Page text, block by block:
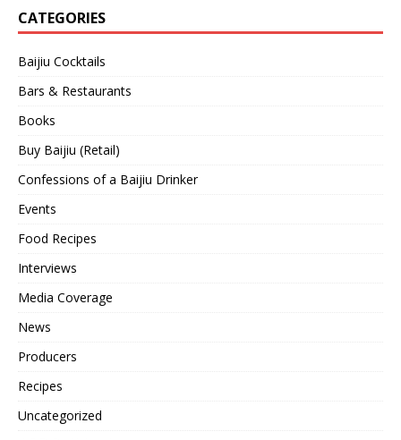
CATEGORIES
Baijiu Cocktails
Bars & Restaurants
Books
Buy Baijiu (Retail)
Confessions of a Baijiu Drinker
Events
Food Recipes
Interviews
Media Coverage
News
Producers
Recipes
Uncategorized